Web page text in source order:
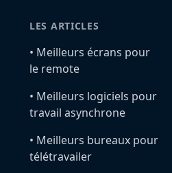
LES ARTICLES
•️ Meilleurs écrans pour
le remote
•️ Meilleurs logiciels pour
travail asynchrone
•️ Meilleurs bureaux pour
télétravailer